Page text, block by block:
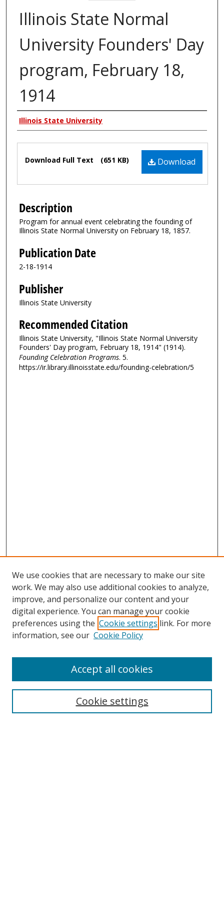
Illinois State Normal
University Founders' Day
program, February 18,
1914
Authors
Illinois State University
Files Download
Download Full Text (651 KB)
Description
Program for annual event celebrating the founding of
Illinois State Normal University on February 18, 1857.
Publication Date
2-18-1914
Publisher
Illinois State University
Recommended Citation
Illinois State University, "Illinois State Normal University
Founders' Day program, February 18, 1914" (1914).
Founding Celebration Programs. 5.
https://ir.library.illinoisstate.edu/founding-celebration/5
We use cookies that are necessary to make our site
work. We may also use additional cookies to analyze,
improve, and personalize our content and your
digital experience. You can manage your cookie
preferences using the Cookie settings link. For more
information, see our Cookie Policy
Cookie settings
Accept all cookies